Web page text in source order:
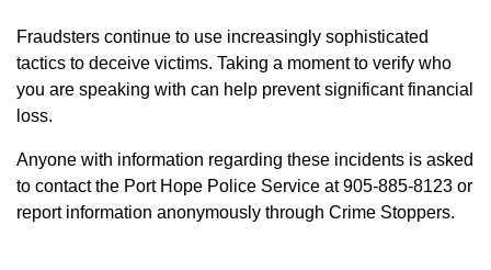
Fraudsters continue to use increasingly sophisticated
tactics to deceive victims. Taking a moment to verify who
you are speaking with can help prevent significant financial
loss.
Anyone with information regarding these incidents is asked
to contact the Port Hope Police Service at 905-885-8123 or
report information anonymously through Crime Stoppers.